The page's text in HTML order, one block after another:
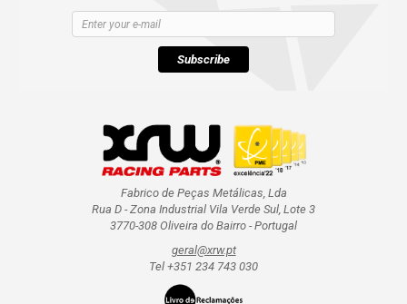
Subscribe
Fabrico de Peças Metálicas, Lda
Rua D - Zona Industrial Vila Verde Sul, Lote 3
3770-308 Oliveira do Bairro - Portugal
geral@xrw.pt
Tel +351 234 743 030